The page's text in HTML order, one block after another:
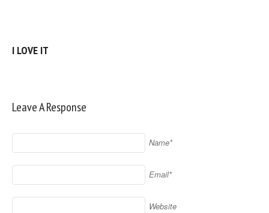
I LOVE IT
Leave A Response
Name*
Email*
Website